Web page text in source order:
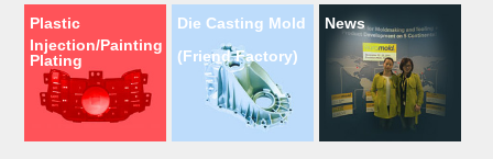
Plastic
Injection/Painting
Plating
Die Casting Mold
(Friend Factory)
News